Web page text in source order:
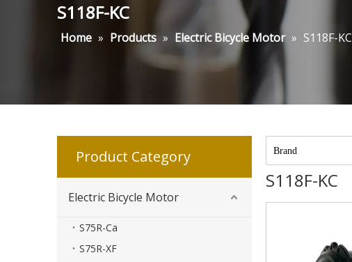
S118F-KC
Home » Products » Electric Bicycle Motor » S118F-KC
Product Category
Electric Bicycle Motor
S75R-Ca
S75R-XF
Brand
S118F-KC